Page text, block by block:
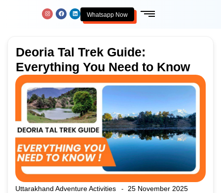
Whatsapp Now
Deoria Tal Trek Guide:
Everything You Need to Know
Uttarakhand Adventure Activities - 25 November 2025